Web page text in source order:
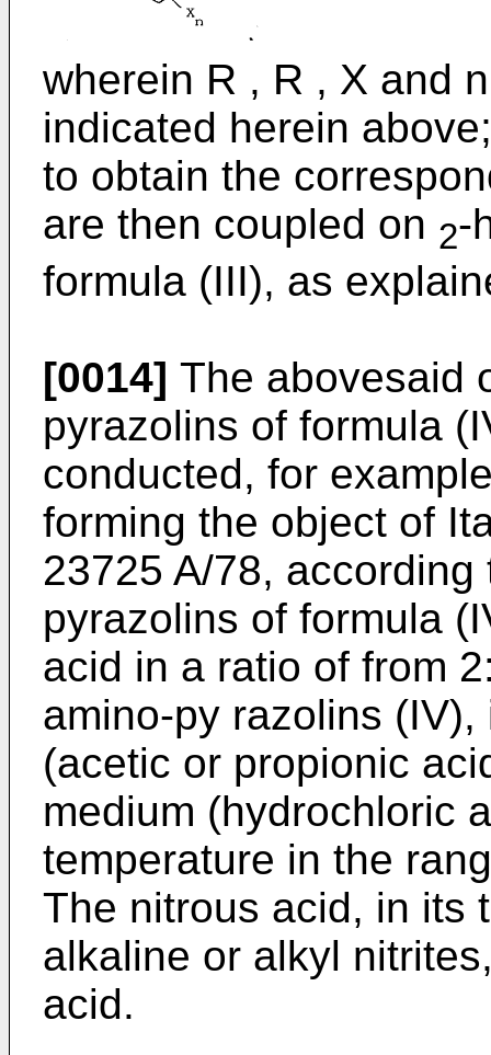
wherein R , R , X and
indicated herein
to obtain the
are then coupled on 2-
formula (III), as
[0014] The abovesaid
pyrazolins of formula
conducted, for
forming the object of
23725 A/78,
pyrazolins of formula
acid in a ratio of from
amino-py razolins
(acetic or propionic
medium (hydrochloric
temperature in the
The nitrous acid, in its
alkaline or alkyl
acid.